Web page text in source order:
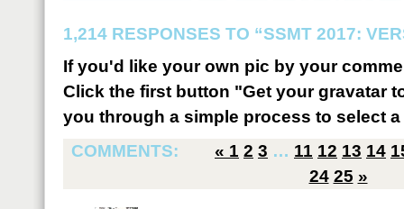
1,214 RESPONSES TO “SSMT 2017:
If you'd like your own pic by your
Click the first button "Get your gravatar
you through a simple process to select
COMMENTS:
« 1 2 3 … 11 12 13 14
24 25 »